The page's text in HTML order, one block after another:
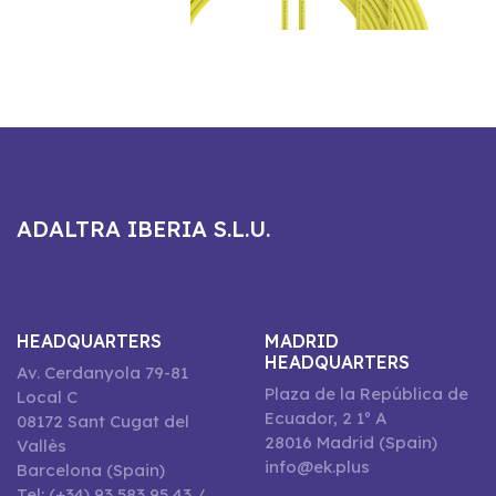
ADALTRA IBERIA S.L.U.
HEADQUARTERS
Av. Cerdanyola 79-81
Local C
08172 Sant Cugat del
Vallès
Barcelona (Spain)
MADRID
HEADQUARTERS
Plaza de la República de
Ecuador, 2 1º A
28016 Madrid (Spain)
info@ek.plus